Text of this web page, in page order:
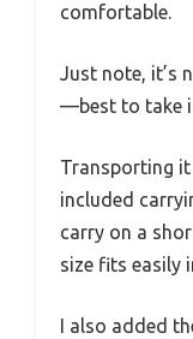
comfortable.
Just note, it’s
—best to take
Transporting
included
carry on a
size fits easily
I also added